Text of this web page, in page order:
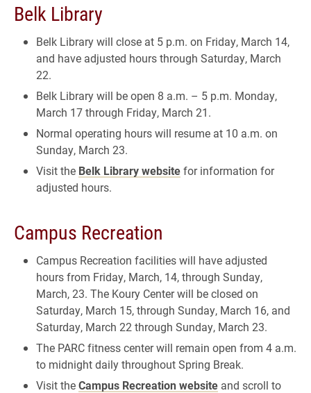
Belk Library
Belk Library will close at 5 p.m. on Friday, March 14,
and have adjusted hours through Saturday, March
22.
Belk Library will be open 8 a.m. – 5 p.m. Monday,
March 17 through Friday, March 21.
Normal operating hours will resume at 10 a.m. on
Sunday, March 23.
Visit the Belk Library websitefor information for
adjusted hours.
Campus Recreation
Campus Recreation facilities will have adjusted
hours from Friday, March, 14, through Sunday,
March, 23. The Koury Center will be closed on
Saturday, March 15, through Sunday, March 16, and
Saturday, March 22 through Sunday, March 23.
The PARC fitness center will remain open from 4 a.m.
to midnight daily throughout Spring Break.
Visit theCampus Recreation website and scroll to